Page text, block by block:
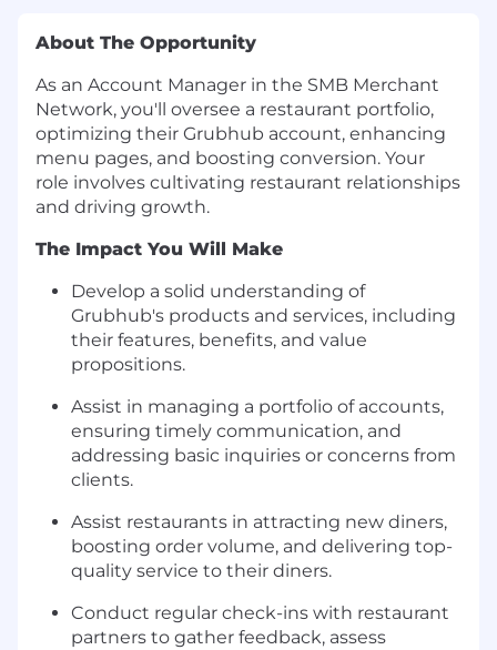
About The Opportunity
As an Account Manager in the SMB Merchant
Network, you'll oversee a restaurant portfolio,
optimizing their Grubhub account, enhancing
menu pages, and boosting conversion. Your
role involves cultivating restaurant relationships
and driving growth.
The Impact You Will Make
Develop a solid understanding of
Grubhub's products and services, including
their features, benefits, and value
propositions.
Assist in managing a portfolio of accounts,
ensuring timely communication, and
addressing basic inquiries or concerns from
clients.
Assist restaurants in attracting new diners,
boosting order volume, and delivering top-
quality service to their diners.
Conduct regular check-ins with restaurant
partners to gather feedback, assess